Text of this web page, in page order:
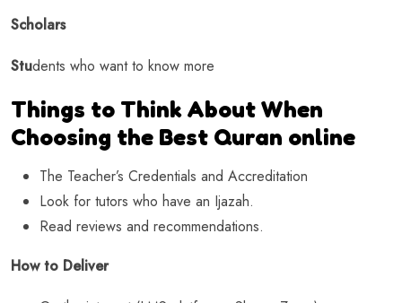
Scholars
Students who want to know more
Things to Think About When
Choosing the Best Quran online
The Teacher’s Credentials and Accreditation
Look for tutors who have an Ijazah.
Read reviews and recommendations.
How to Deliver